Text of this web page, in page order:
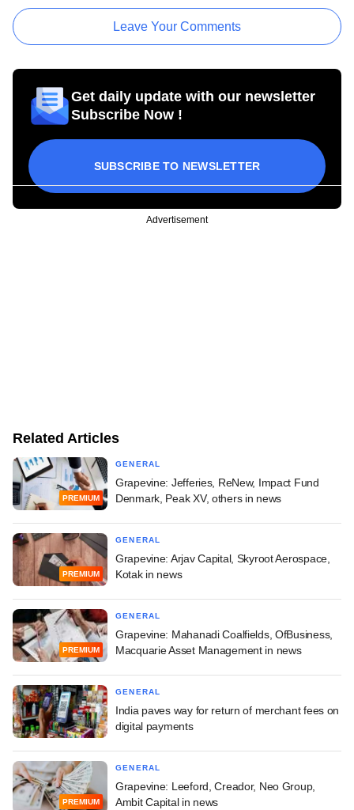
Leave Your Comments
Get daily update with our newsletter
Subscribe Now !
SUBSCRIBE TO NEWSLETTER
Advertisement
Related Articles
PREMIUM
GENERAL
Grapevine: Jefferies, ReNew, Impact Fund
Denmark, Peak XV, others in news
PREMIUM
GENERAL
Grapevine: Arjav Capital, Skyroot Aerospace,
Kotak in news
PREMIUM
GENERAL
Grapevine: Mahanadi Coalfields, OfBusiness,
Macquarie Asset Management in news
GENERAL
India paves way for return of merchant fees on
digital payments
PREMIUM
GENERAL
Grapevine: Leeford, Creador, Neo Group,
Ambit Capital in news